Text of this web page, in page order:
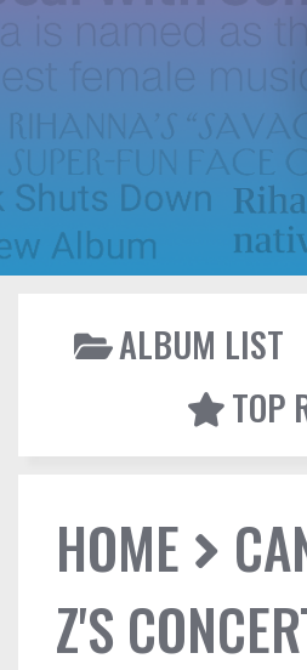
ALBUM LIST
TOP
HOME
Z'S